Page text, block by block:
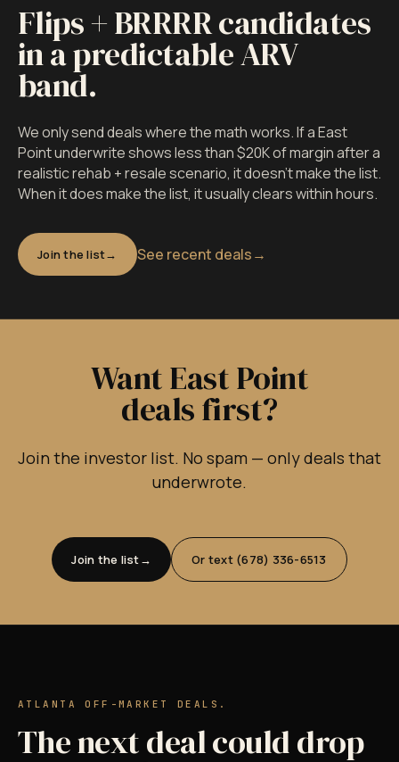
Flips + BRRRR candidates
in a predictable ARV
band.
We only send deals where the math works. If a East
Point underwrite shows less than $20K of margin after a
realistic rehab + resale scenario, it doesn't make the list.
When it does make the list, it usually clears within hours.
Join the list See recent deals→
Want East Point
deals first?
Join the investor list. No spam — only deals that
underwrote.
Join the list Or text (678) 336-6513
ATLANTA OFF-MARKET DEALS.
The next deal could drop